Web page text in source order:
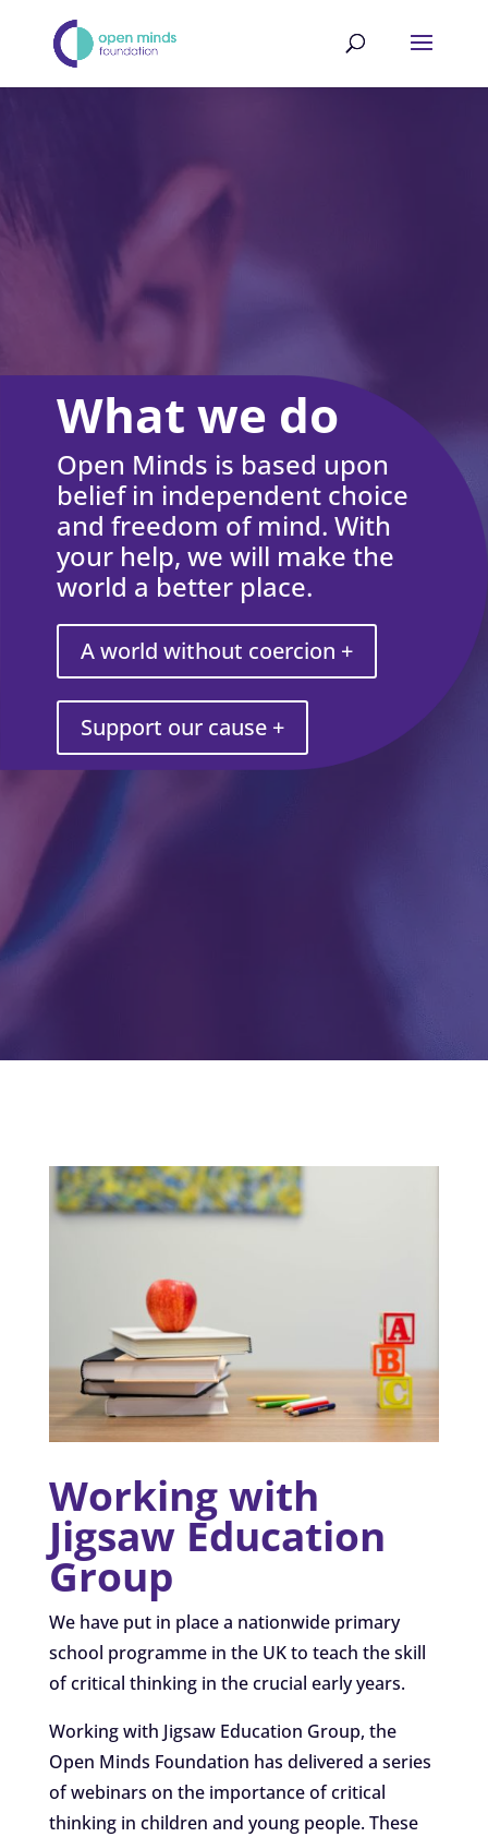
What we do
Open Minds is based upon
belief in independent choice
and freedom of mind. With
your help, we will make the
world a better place.
A world without coercion +
Support our cause +
Working with
Jigsaw Education
Group
We have put in place a nationwide primary
school programme in the UK to teach the skill
of critical thinking in the crucial early years.
Working with Jigsaw Education Group, the
Open Minds Foundation has delivered a series
of webinars on the importance of critical
thinking in children and young people. These